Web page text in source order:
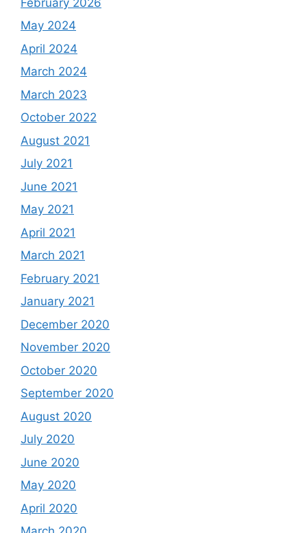
May 2024
April 2024
March 2024
March 2023
October 2022
August 2021
July 2021
June 2021
May 2021
April 2021
March 2021
February 2021
January 2021
December 2020
November 2020
October 2020
September 2020
August 2020
July 2020
June 2020
May 2020
April 2020